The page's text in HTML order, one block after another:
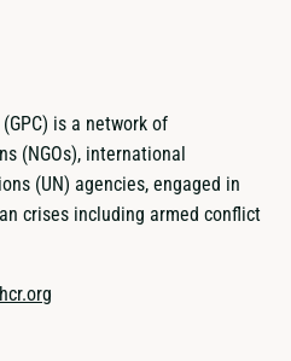
is a network of
(NGOs), international
(UN) agencies, engaged in
crises including armed conflict